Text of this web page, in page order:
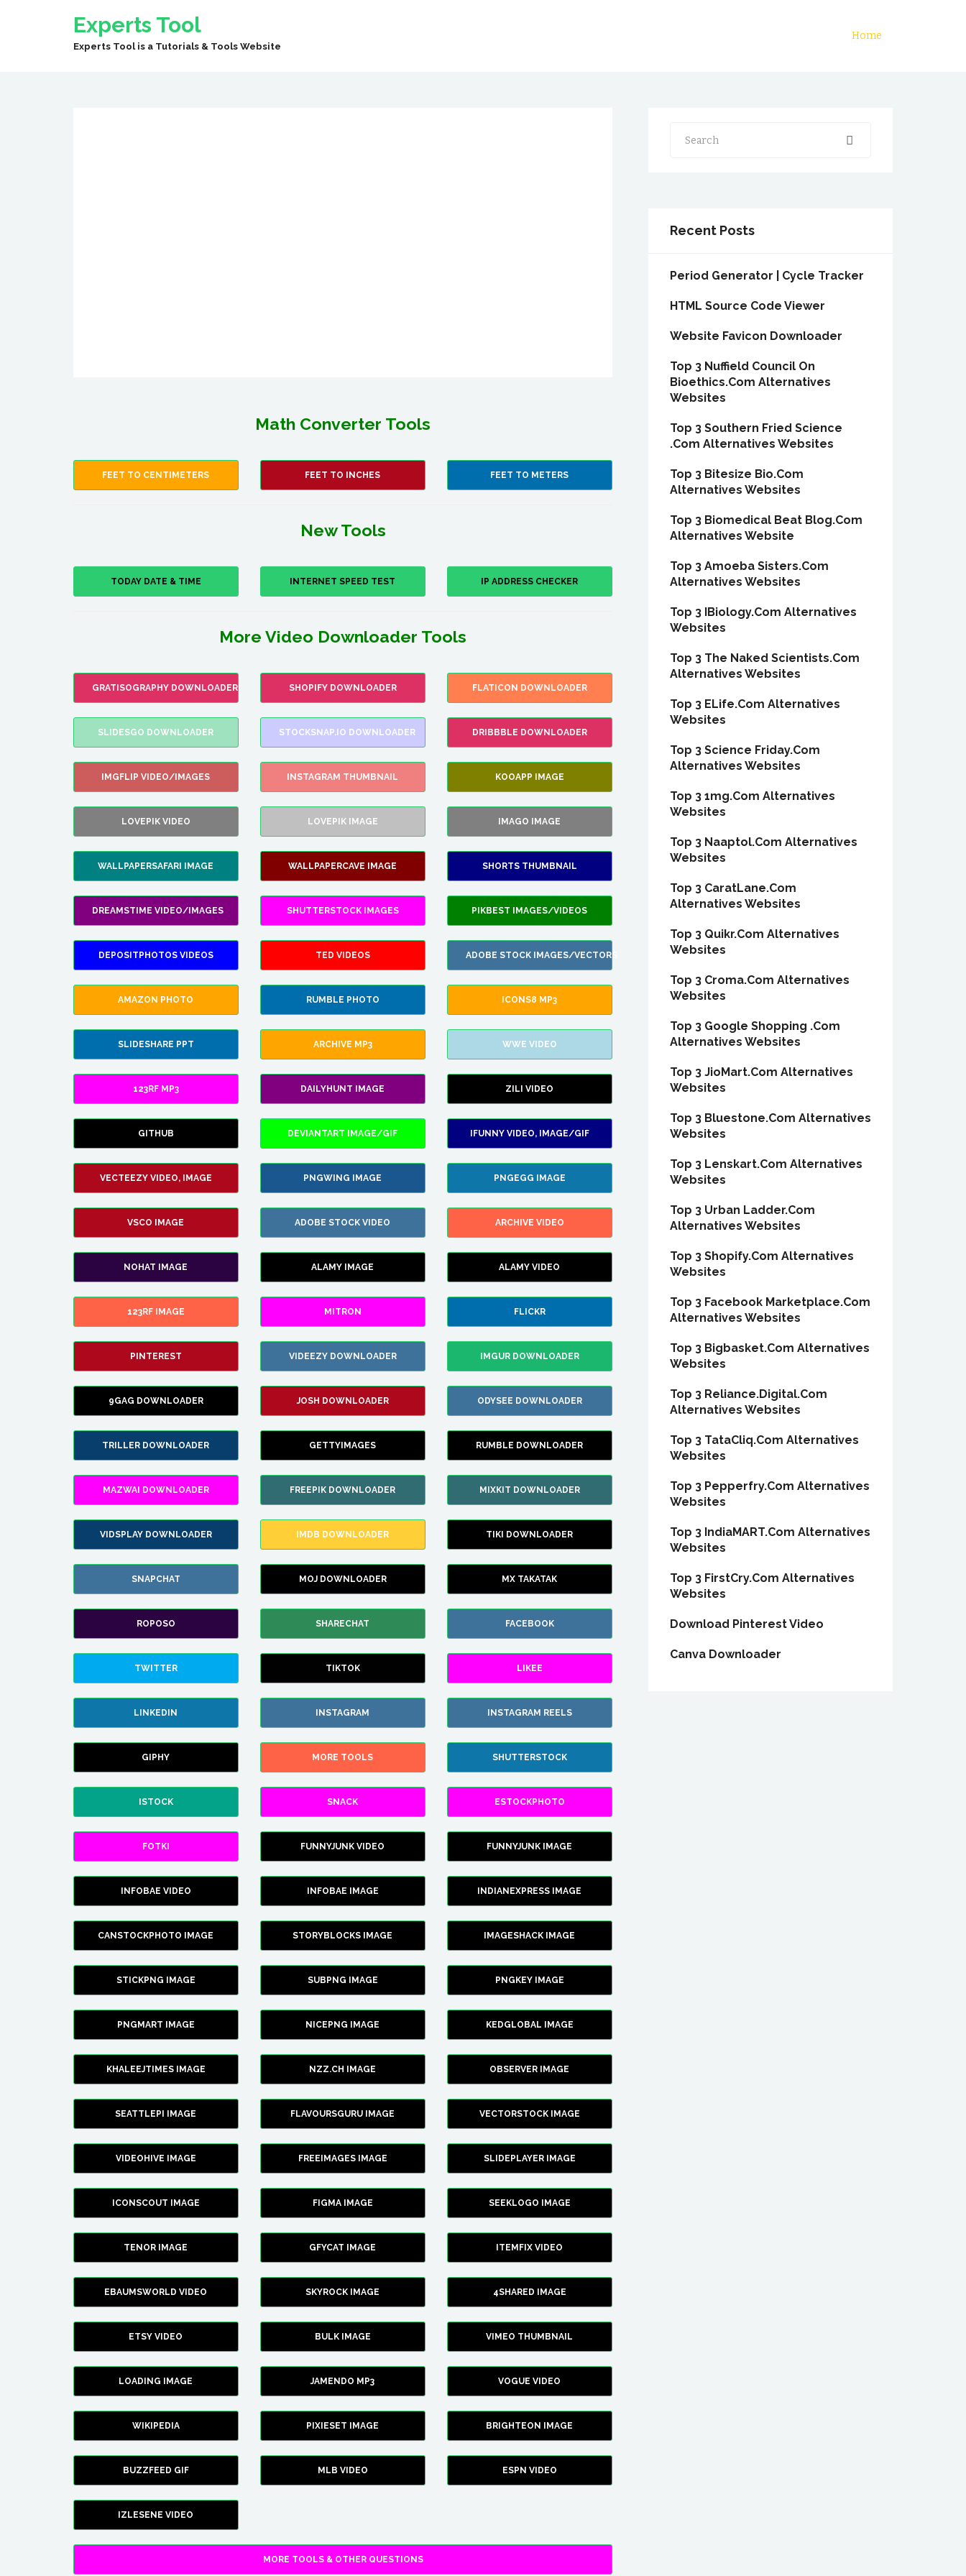
Experts Tool
Experts Tool is a Tutorials & Tools Website
Home
Math Converter Tools
FEET TO CENTIMETERS FEET TO INCHES FEET TO METERS
New Tools
TODAY DATE & TIME INTERNET SPEED TEST IP ADDRESS CHECKER
More Video Downloader Tools
GRATISOGRAPHY DOWNLOADER SHOPIFY DOWNLOADER FLATICON DOWNLOADER
SLIDESGO DOWNLOADER STOCKSNAP.IO DOWNLOADER DRIBBBLE DOWNLOADER
IMGFLIP VIDEO/IMAGES INSTAGRAM THUMBNAIL KOOAPP IMAGE
LOVEPIK VIDEO LOVEPIK IMAGE IMAGO IMAGE
WALLPAPERSAFARI IMAGE WALLPAPERCAVE IMAGE SHORTS THUMBNAIL
DREAMSTIME VIDEO/IMAGES SHUTTERSTOCK IMAGES PIKBEST IMAGES/VIDEOS
DEPOSITPHOTOS VIDEOS TED VIDEOS ADOBE STOCK IMAGES/VECTORS
AMAZON PHOTO RUMBLE PHOTO ICONS8 MP3
SLIDESHARE PPT ARCHIVE MP3 WWE VIDEO
123RF MP3 DAILYHUNT IMAGE ZILI VIDEO
GITHUB DEVIANTART IMAGE/GIF IFUNNY VIDEO, IMAGE/GIF
VECTEEZY VIDEO, IMAGE PNGWING IMAGE PNGEGG IMAGE
VSCO IMAGE ADOBE STOCK VIDEO ARCHIVE VIDEO
NOHAT IMAGE ALAMY IMAGE ALAMY VIDEO
123RF IMAGE MITRON FLICKR
PINTEREST VIDEEZY DOWNLOADER IMGUR DOWNLOADER
9GAG DOWNLOADER JOSH DOWNLOADER ODYSEE DOWNLOADER
TRILLER DOWNLOADER GETTYIMAGES RUMBLE DOWNLOADER
MAZWAI DOWNLOADER FREEPIK DOWNLOADER MIXKIT DOWNLOADER
VIDSPLAY DOWNLOADER IMDB DOWNLOADER TIKI DOWNLOADER
SNAPCHAT MOJ DOWNLOADER MX TAKATAK
ROPOSO SHARECHAT FACEBOOK
TWITTER TIKTOK LIKEE
LINKEDIN INSTAGRAM INSTAGRAM REELS
GIPHY MORE TOOLS SHUTTERSTOCK
ISTOCK SNACK ESTOCKPHOTO
FOTKI FUNNYJUNK VIDEO FUNNYJUNK IMAGE
INFOBAE VIDEO INFOBAE IMAGE INDIANEXPRESS IMAGE
CANSTOCKPHOTO IMAGE STORYBLOCKS IMAGE IMAGESHACK IMAGE
STICKPNG IMAGE SUBPNG IMAGE PNGKEY IMAGE
PNGMART IMAGE NICEPNG IMAGE KEDGLOBAL IMAGE
KHALEEJTIMES IMAGE NZZ.CH IMAGE OBSERVER IMAGE
SEATTLEPI IMAGE FLAVOURSGURU IMAGE VECTORSTOCK IMAGE
VIDEOHIVE IMAGE FREEIMAGES IMAGE SLIDEPLAYER IMAGE
ICONSCOUT IMAGE FIGMA IMAGE SEEKLOGO IMAGE
TENOR IMAGE GFYCAT IMAGE ITEMFIX VIDEO
EBAUMSWORLD VIDEO SKYROCK IMAGE 4SHARED IMAGE
ETSY VIDEO BULK IMAGE VIMEO THUMBNAIL
LOADING IMAGE JAMENDO MP3 VOGUE VIDEO
WIKIPEDIA PIXIESET IMAGE BRIGHTEON IMAGE
BUZZFEED GIF MLB VIDEO ESPN VIDEO
IZLESENE VIDEO
MORE TOOLS & OTHER QUESTIONS
Search
Recent Posts
Period Generator | Cycle Tracker
HTML Source Code Viewer
Website Favicon Downloader
Top 3 Nuffield Council On
Bioethics.Com Alternatives
Websites
Top 3 Southern Fried Science
.Com Alternatives Websites
Top 3 Bitesize Bio.Com
Alternatives Websites
Top 3 Biomedical Beat Blog.Com
Alternatives Website
Top 3 Amoeba Sisters.Com
Alternatives Websites
Top 3 IBiology.Com Alternatives
Websites
Top 3 The Naked Scientists.Com
Alternatives Websites
Top 3 ELife.Com Alternatives
Websites
Top 3 Science Friday.Com
Alternatives Websites
Top 3 1mg.Com Alternatives
Websites
Top 3 Naaptol.Com Alternatives
Websites
Top 3 CaratLane.Com
Alternatives Websites
Top 3 Quikr.Com Alternatives
Websites
Top 3 Croma.Com Alternatives
Websites
Top 3 Google Shopping .Com
Alternatives Websites
Top 3 JioMart.Com Alternatives
Websites
Top 3 Bluestone.Com Alternatives
Websites
Top 3 Lenskart.Com Alternatives
Websites
Top 3 Urban Ladder.Com
Alternatives Websites
Top 3 Shopify.Com Alternatives
Websites
Top 3 Facebook Marketplace.Com
Alternatives Websites
Top 3 Bigbasket.Com Alternatives
Websites
Top 3 Reliance.Digital.Com
Alternatives Websites
Top 3 TataCliq.Com Alternatives
Websites
Top 3 Pepperfry.Com Alternatives
Websites
Top 3 IndiaMART.Com Alternatives
Websites
Top 3 FirstCry.Com Alternatives
Websites
Download Pinterest Video
Canva Downloader